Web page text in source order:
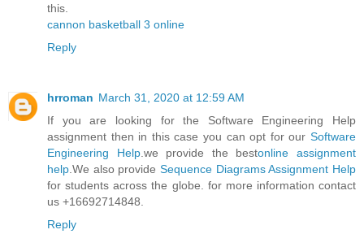
this.
cannon basketball 3 online
Reply
hrroman March 31, 2020 at 12:59 AM
If you are looking for the Software Engineering Help
assignment then in this case you can opt for our Software
Engineering Help.we provide the bestonline assignment
help .We also provide Sequence Diagrams Assignment Help
for students across the globe. for more information contact
us +16692714848.
Reply